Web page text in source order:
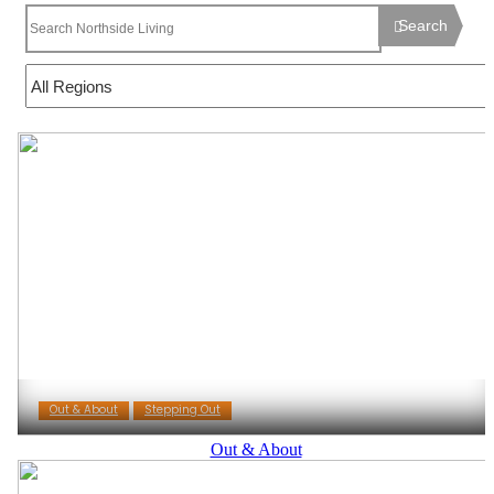
Search
Out & About
Out & About Stepping Out